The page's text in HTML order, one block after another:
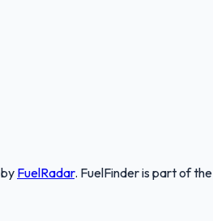
by FuelRadar. FuelFinderis part of the